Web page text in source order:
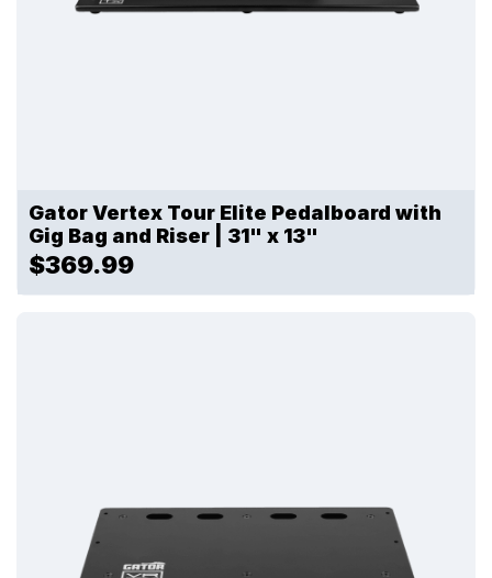
Gator Vertex Tour Elite Pedalboard with
Gig Bag and Riser | 31" x 13"
$369.99